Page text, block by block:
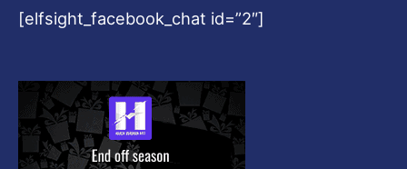
[elfsight_facebook_chat id=”2″]